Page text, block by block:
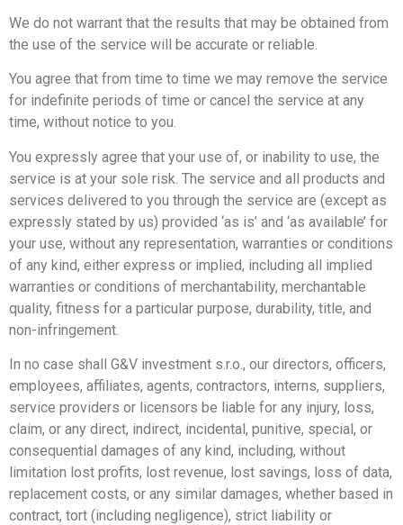
We do not warrant that the results that may be obtained from
the use of the service will be accurate or reliable.
You agree that from time to time we may remove the service
for indefinite periods of time or cancel the service at any
time, without notice to you.
You expressly agree that your use of, or inability to use, the
service is at your sole risk. The service and all products and
services delivered to you through the service are (except as
expressly stated by us) provided ‘as is’ and ‘as available’ for
your use, without any representation, warranties or conditions
of any kind, either express or implied, including all implied
warranties or conditions of merchantability, merchantable
quality, fitness for a particular purpose, durability, title, and
non-infringement.
In no case shall G&V investment s.r.o., our directors, officers,
employees, affiliates, agents, contractors, interns, suppliers,
service providers or licensors be liable for any injury, loss,
claim, or any direct, indirect, incidental, punitive, special, or
consequential damages of any kind, including, without
limitation lost profits, lost revenue, lost savings, loss of data,
replacement costs, or any similar damages, whether based in
contract, tort (including negligence), strict liability or